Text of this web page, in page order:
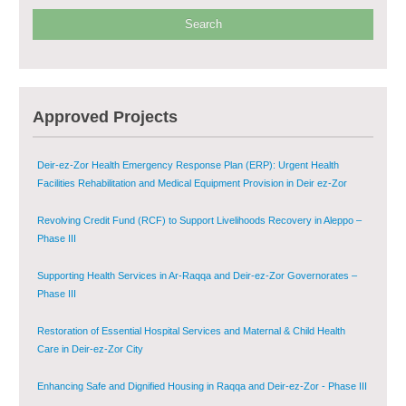
Approved Projects
Agricultural Support to Farmers in Ar-Raqqa and Deir-ez-Zor Governorates
– Phase X
Deir-ez-Zor Health Emergency Response Plan (ERP): Urgent Health
Facilities Rehabilitation and Medical Equipment Provision in Deir ez-Zor
Revolving Credit Fund (RCF) to Support Livelihoods Recovery in Aleppo –
Phase III
Supporting Health Services in Ar-Raqqa and Deir-ez-Zor Governorates –
Phase III
Restoration of Essential Hospital Services and Maternal & Child Health
Care in Deir-ez-Zor City
Enhancing Safe and Dignified Housing in Raqqa and Deir-ez-Zor - Phase III